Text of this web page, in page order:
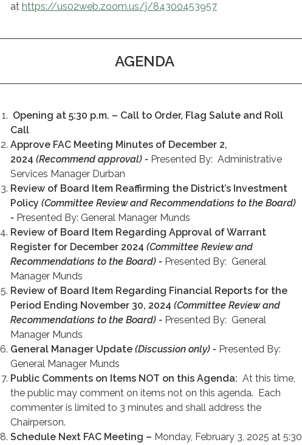
at https://us02web.zoom.us/j/84300453957
AGENDA
Opening at 5:30 p.m. – Call to Order, Flag Salute and Roll
Call
Approve FAC Meeting Minutes of December 2,
2024 (Recommend approval) - Presented By: Administrative
Services Manager Durban
Review of Board Item Reaffirming the District’s Investment
Policy (Committee Review and Recommendations to the Board)
- Presented By: General Manager Munds
Review of Board Item Regarding Approval of Warrant
Register for December 2024 (Committee Review and
Recommendations to the Board) - Presented By: General
Manager Munds
Review of Board Item Regarding Financial Reports for the
Period Ending November 30, 2024 (Committee Review and
Recommendations to the Board) - Presented By: General
Manager Munds
General Manager Update (Discussion only) - Presented By:
General Manager Munds
Public Comments on Items NOT on this Agenda: At this time,
the public may comment on items not on this agenda. Each
commenter is limited to 3 minutes and shall address the
Chairperson.
Schedule Next FAC Meeting – Monday, February 3, 2025 at 5:30